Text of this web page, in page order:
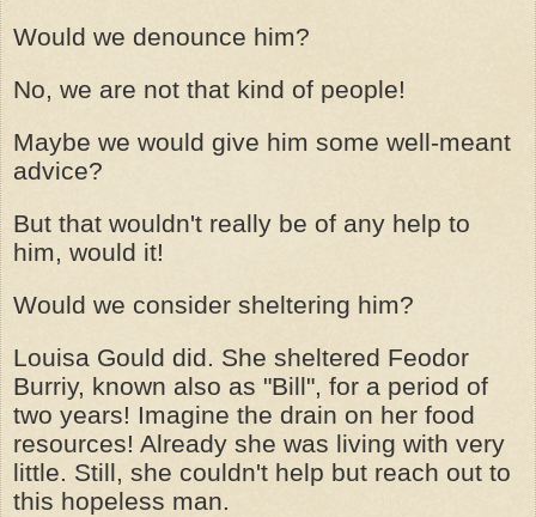
Would we denounce him?
No, we are not that kind of people!
Maybe we would give him some well-meant
advice?
But that wouldn't really be of any help to
him, would it!
Would we consider sheltering him?
Louisa Gould did. She sheltered Feodor
Burriy, known also as "Bill", for a period of
two years! Imagine the drain on her food
resources! Already she was living with very
little. Still, she couldn't help but reach out to
this hopeless man.